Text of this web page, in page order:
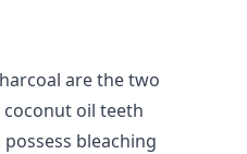
are the two
oil teeth
bleaching